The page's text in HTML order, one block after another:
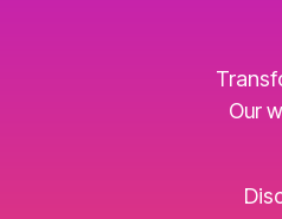
Our